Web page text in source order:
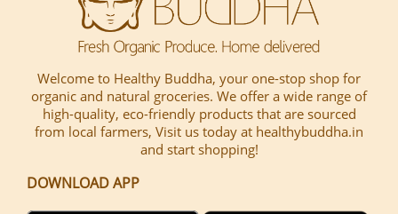
Welcome to Healthy Buddha, your one-stop shop for
organic and natural groceries. We offer a wide range of
high-quality, eco-friendly products that are sourced
from local farmers, Visit us today at healthybuddha.in
and start shopping!
DOWNLOAD APP